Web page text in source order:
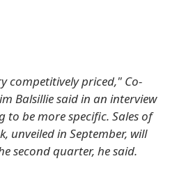
competitively priced," Co-
Balsillie said in an interview
to be more specific. Sales of
unveiled in September, will
second quarter, he said.